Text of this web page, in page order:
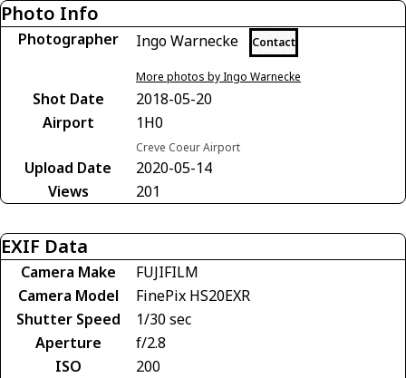
Photo Info
Photographer Ingo Warnecke Contact
More photos by Ingo Warnecke
Shot Date
2018-05-20
Airport
1H0
Creve Coeur Airport
Upload Date
2020-05-14
Views
201
EXIF Data
Camera Make
FUJIFILM
Camera Model
FinePix HS20EXR
Shutter Speed
1/30 sec
Aperture
f/2.8
ISO
200